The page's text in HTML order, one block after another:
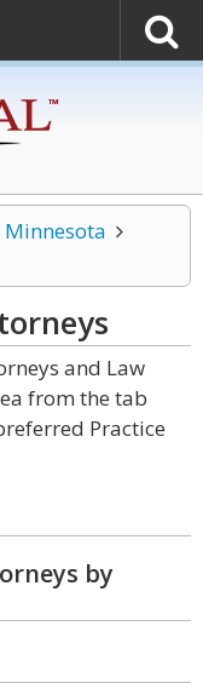
Minnesota
and Law
from the tab
Practice
by